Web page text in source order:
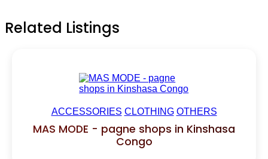
Related Listings
ACCESSORIES CLOTHING OTHERS
MAS MODE - pagne shops in Kinshasa
Congo